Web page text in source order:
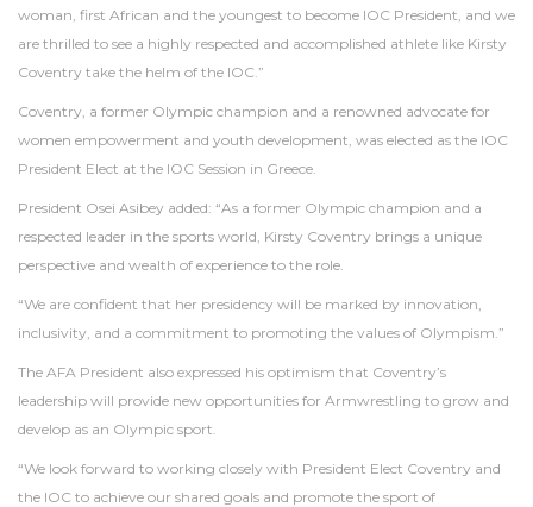
woman, first African and the youngest to become IOC President, and we
are thrilled to see a highly respected and accomplished athlete like Kirsty
Coventry take the helm of the IOC.”
Coventry, a former Olympic champion and a renowned advocate for
women empowerment and youth development, was elected as the IOC
President Elect at the IOC Session in Greece.
President Osei Asibey added: “As a former Olympic champion and a
respected leader in the sports world, Kirsty Coventry brings a unique
perspective and wealth of experience to the role.
“We are confident that her presidency will be marked by innovation,
inclusivity, and a commitment to promoting the values of Olympism.”
The AFA President also expressed his optimism that Coventry’s
leadership will provide new opportunities for Armwrestling to grow and
develop as an Olympic sport.
“We look forward to working closely with President Elect Coventry and
the IOC to achieve our shared goals and promote the sport of